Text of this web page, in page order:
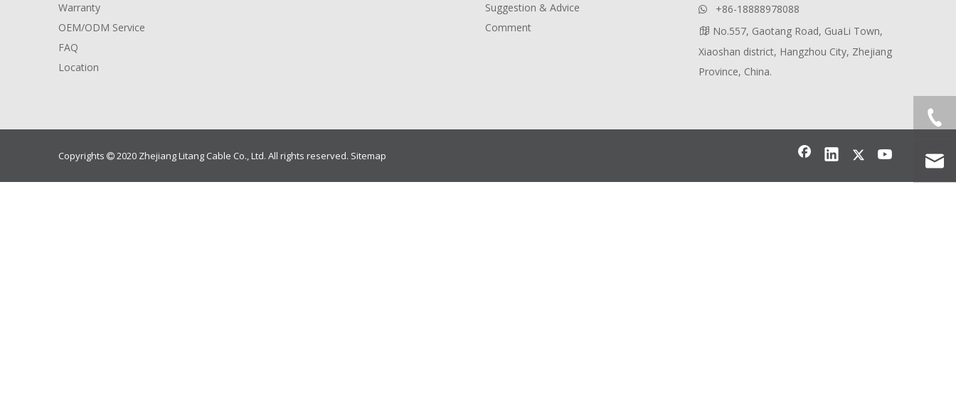
Warranty
OEM/ODM Service
FAQ
Location
Suggestion & Advice
Comment
 +86-18888978088
 No.557, Gaotang Road, GuaLi Town,
Xiaoshan district, Hangzhou City, Zhejiang
Province, China.
Copyrights  2020 Zhejiang Litang Cable Co., Ltd. All rights reserved. Sitemap